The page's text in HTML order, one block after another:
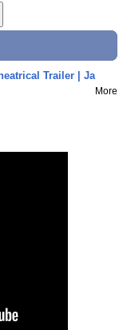
Trailer | Ja
More